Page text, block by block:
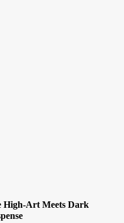
High-Art Meets Dark